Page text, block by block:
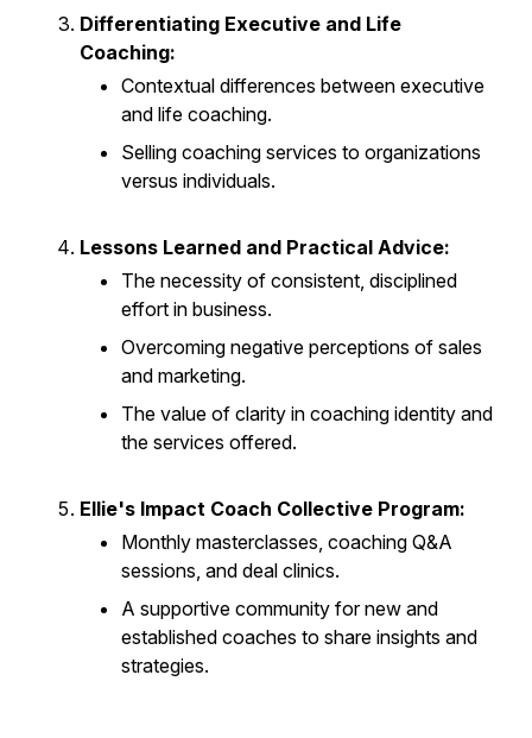
Differentiating Executive and Life
Coaching:
Contextual differences between executive
and life coaching.
Selling coaching services to organizations
versus individuals.
Lessons Learned and Practical Advice:
The necessity of consistent, disciplined
effort in business.
Overcoming negative perceptions of sales
and marketing.
The value of clarity in coaching identity and
the services offered.
Ellie's Impact Coach Collective Program:
Monthly masterclasses, coaching Q&A
sessions, and deal clinics.
A supportive community for new and
established coaches to share insights and
strategies.